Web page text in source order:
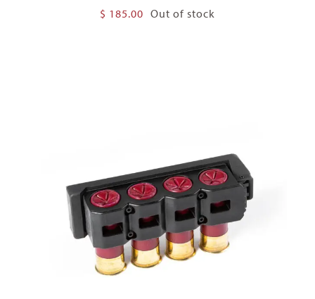
$ 185.00 Out of stock